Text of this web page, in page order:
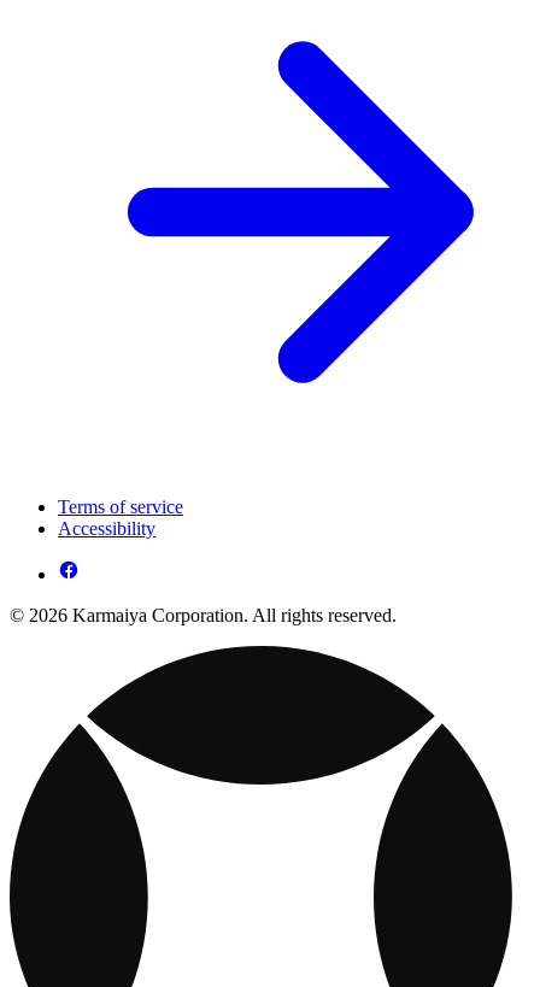
Terms of service
Accessibility
© 2026 Karmaiya Corporation. All rights reserved.